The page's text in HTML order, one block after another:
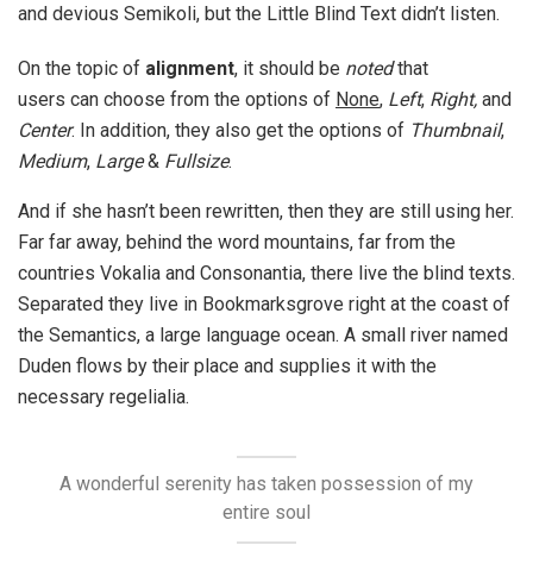
and devious Semikoli, but the Little Blind Text didn’t listen.
On the topic of alignment, it should be notedthat
users can choose from the options of None, Left, Right, and
Center. In addition, they also get the options of Thumbnail,
Medium, Large& Fullsize.
And if she hasn’t been rewritten, then they are still using her.
Far far away, behind the word mountains, far from the
countries Vokalia and Consonantia, there live the blind texts.
Separated they live in Bookmarksgrove right at the coast of
the Semantics, a large language ocean. A small river named
Duden flows by their place and supplies it with the
necessary regelialia.
A wonderful serenity has taken possession of my
entire soul